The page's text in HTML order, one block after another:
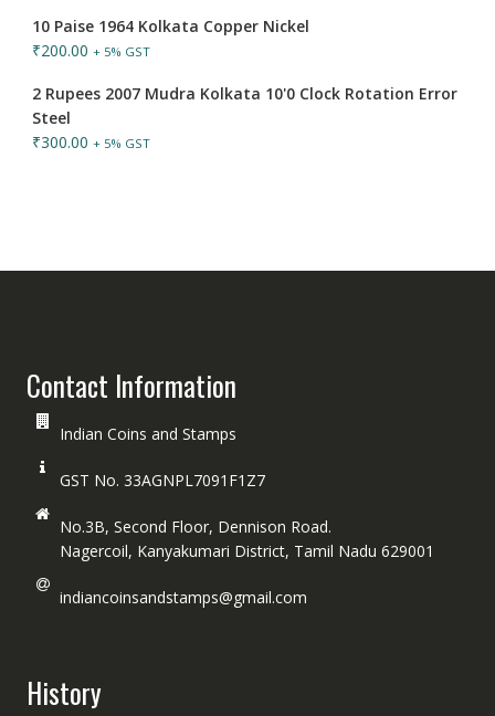
10 Paise 1964 Kolkata Copper Nickel
₹200.00 + 5% GST
2 Rupees 2007 Mudra Kolkata 10'0 Clock Rotation Error
Steel
₹300.00 + 5% GST
Contact Information
Indian Coins and Stamps
GST No. 33AGNPL7091F1Z7
No.3B, Second Floor, Dennison Road.
Nagercoil, Kanyakumari District, Tamil Nadu 629001
indiancoinsandstamps@gmail.com
History